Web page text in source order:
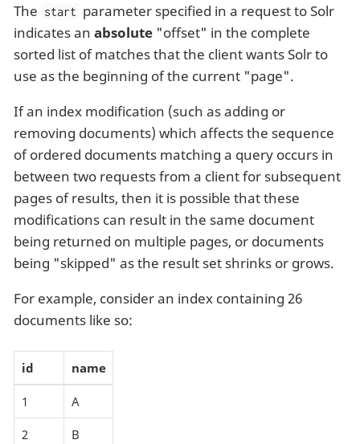
The start parameter specified in a request to Solr
indicates an absolute "offset" in the complete
sorted list of matches that the client wants Solr to
use as the beginning of the current "page".
If an index modification (such as adding or
removing documents) which affects the sequence
of ordered documents matching a query occurs in
between two requests from a client for subsequent
pages of results, then it is possible that these
modifications can result in the same document
being returned on multiple pages, or documents
being "skipped" as the result set shrinks or grows.
For example, consider an index containing 26
documents like so:
id name
1 A
2 B